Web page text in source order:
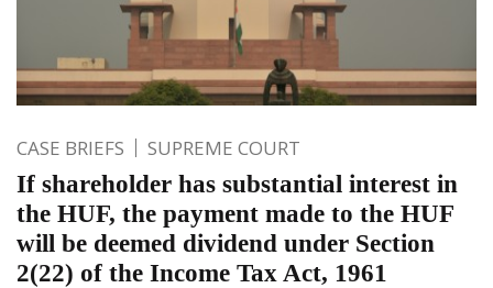
CASE BRIEFS SUPREME COURT
If shareholder has substantial interest in
the HUF, the payment made to the HUF
will be deemed dividend under Section
2(22) of the Income Tax Act, 1961